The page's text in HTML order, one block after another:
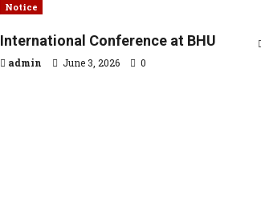
Notice
International Conference at BHU
admin June 3, 2026 0